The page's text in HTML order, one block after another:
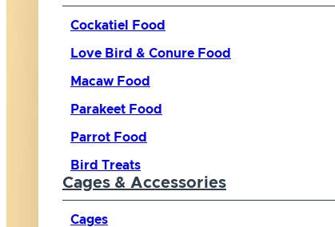
Cockatiel Food
Love Bird & Conure Food
Macaw Food
Parakeet Food
Parrot Food
Bird Treats
Cages & Accessories
Cages